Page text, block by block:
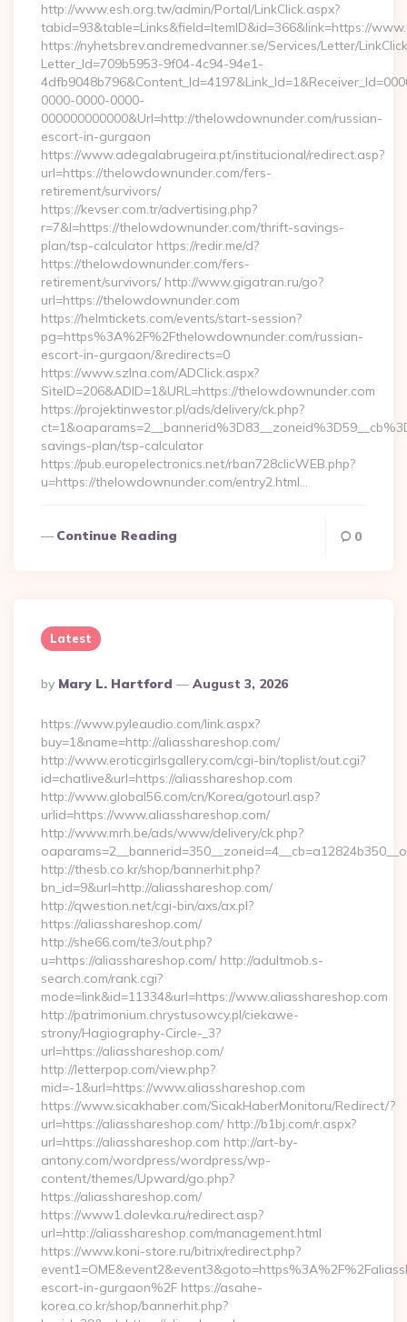
http://www.esh.org.tw/admin/Portal/LinkClick.aspx?
tabid=93&table=Links&field=ItemID&id=366&link=https://
https://nyhetsbrev.andremedvanner.se/Services/Letter/
Letter_Id=709b5953-9f04-4c94-94e1-
0000-0000-0000-
000000000000&Url=http://thelowdownunder.com/russian-
escort-in-gurgaon
https://www.adegalabrugeira.pt/institucional/redirect.asp?
url=https://thelowdownunder.com/fers-
retirement/survivors/
https://kevser.com.tr/advertising.php?
r=7&l=https://thelowdownunder.com/thrift-savings-
plan/tsp-calculator https://redir.me/d?
https://thelowdownunder.com/fers-
retirement/survivors/ http://www.gigatran.ru/go?
url=https://thelowdownunder.com
https://helmtickets.com/events/start-session?
pg=https%3A%2F%2Fthelowdownunder.com/russian-
escort-in-gurgaon/&redirects=0
https://www.szlna.com/ADClick.aspx?
SiteID=206&ADID=1&URL=https://thelowdownunder.com
https://projektinwestor.pl/ads/delivery/ck.php?
savings-plan/tsp-calculator
https://pub.europelectronics.net/rban728clicWEB.php?
u=https://thelowdownunder.com/entry2.html…
Continue Reading 0
Latest
Posted
By
By Mary L. Hartford August 3, 2026
https://www.pyleaudio.com/link.aspx?
buy=1&name=http://aliasshareshop.com/
http://www.eroticgirlsgallery.com/cgi-bin/toplist/out.cgi?
id=chatlive&url=https://aliasshareshop.com
http://www.global56.com/cn/Korea/gotourl.asp?
urlid=https://www.aliasshareshop.com/
http://www.mrh.be/ads/www/delivery/ck.php?
http://thesb.co.kr/shop/bannerhit.php?
bn_id=9&url=http://aliasshareshop.com/
http://qwestion.net/cgi-bin/axs/ax.pl?
https://aliasshareshop.com/
http://she66.com/te3/out.php?
u=https://aliasshareshop.com/ http://adultmob.s-
search.com/rank.cgi?
mode=link&id=11334&url=https://www.aliasshareshop.com
http://patrimonium.chrystusowcy.pl/ciekawe-
strony/Hagiography-Circle-_3?
url=https://aliasshareshop.com/
http://letterpop.com/view.php?
mid=-1&url=https://www.aliasshareshop.com
https://www.sicakhaber.com/SicakHaberMonitoru/Redirect/?
url=https://aliasshareshop.com/ http://b1bj.com/r.aspx?
url=https://aliasshareshop.com http://art-by-
antony.com/wordpress/wordpress/wp-
content/themes/Upward/go.php?
https://aliasshareshop.com/
https://www1.dolevka.ru/redirect.asp?
url=http://aliasshareshop.com/management.html
https://www.koni-store.ru/bitrix/redirect.php?
escort-in-gurgaon%2F https://asahe-
korea.co.kr/shop/bannerhit.php?